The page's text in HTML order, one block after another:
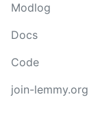
Modlog
Docs
Code
join-lemmy.org